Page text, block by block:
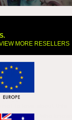
1
pixie? Who knows!
MORE RESELLERS